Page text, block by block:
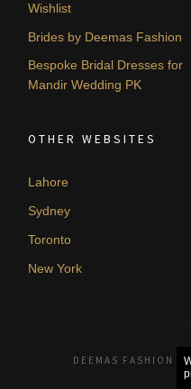
Wishlist
Brides by Deemas Fashion
Bespoke Bridal Dresses for
Mandir Wedding PK
OTHER WEBSITES
Lahore
Sydney
Toronto
New York
DEEMAS FASHION